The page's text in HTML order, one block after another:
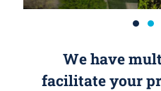
We have
facilitate your